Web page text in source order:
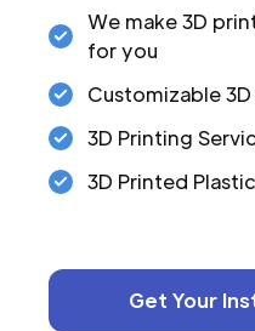
We make 3D
for you
Customizable
3D Printing
3D Printed
Get Your